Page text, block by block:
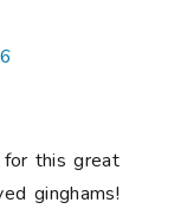
for this great
ginghams!